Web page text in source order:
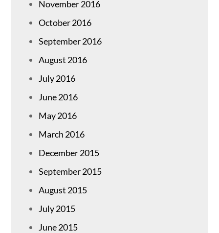
November 2016
October 2016
September 2016
August 2016
July 2016
June 2016
May 2016
March 2016
December 2015
September 2015
August 2015
July 2015
June 2015